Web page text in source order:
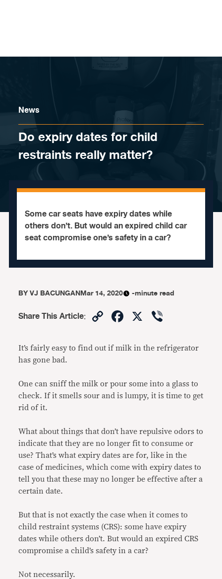
News
Do expiry dates for child
restraints really matter?
Some car seats have expiry dates while
others don’t. But would an expired child car
seat compromise one’s safety in a car?
BYVJ BACUNGANMar 14, 2020 -minute read
Share This Article: CopyFacebook
X
It’s fairly easy to find out if milk in the refrigerator
has gone bad.
One can sniff the milk or pour some into a glass to
check. If it smells sour and is lumpy, it is time to get
rid of it.
What about things that don’t have repulsive odors to
indicate that they are no longer fit to consume or
use? That’s what expiry dates are for, like in the
case of medicines, which come with expiry dates to
tell you that these may no longer be effective after a
certain date.
But that is not exactly the case when it comes to
child restraint systems (CRS): some have expiry
dates while others don’t. But would an expired CRS
compromise a child’s safety in a car?
Not necessarily.